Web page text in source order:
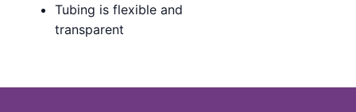
Tubing is flexible and
transparent